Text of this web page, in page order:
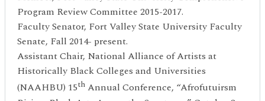
Program Review Committee 2015-2017.
Faculty Senator, Fort Valley State University Faculty
Senate, Fall 2014- present.
Assistant Chair, National Alliance of Artists at
Historically Black Colleges and Universities
(NAAHBU) 15th Annual Conference, “Afrofutuirsm